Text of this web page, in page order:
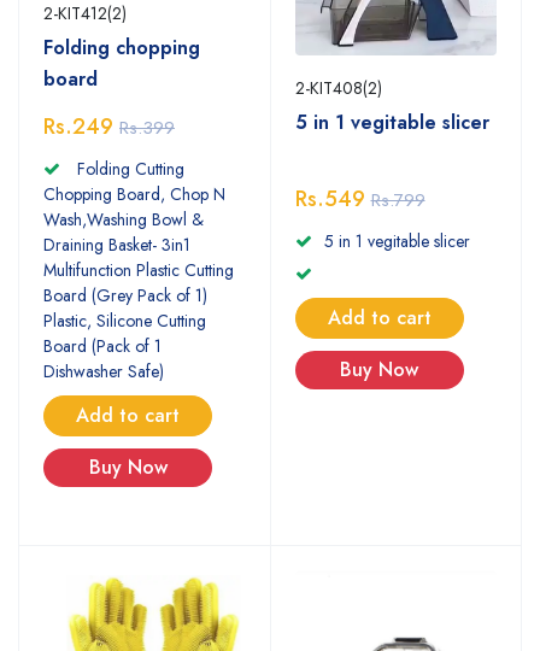
2-KIT412(2)
Folding chopping
board
Rs.249 Rs.399
Folding Cutting
Chopping Board, Chop N
Wash,Washing Bowl &
Draining Basket- 3in1
Multifunction Plastic Cutting
Board (Grey Pack of 1)
Plastic, Silicone Cutting
Board (Pack of 1
Dishwasher Safe)
Add to cart
Buy Now
2-KIT408(2)
5 in 1 vegitable slicer
Rs.549 Rs.799
5 in 1 vegitable slicer
Add to cart
Buy Now